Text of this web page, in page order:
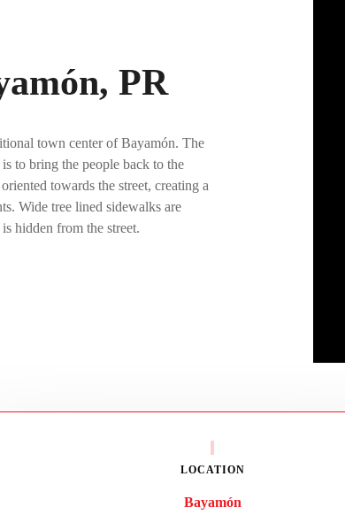
PR
town center of Bayamón. The
to bring the people back to the
towards the street, creating a
Wide tree lined sidewalks are
hidden from the street.
LOCATION
Bayamón